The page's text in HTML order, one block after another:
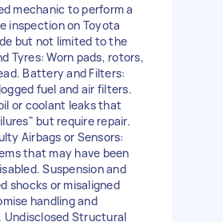
mechanic to perform a
inspection on Toyota
but not limited to the
Tyres: Worn pads, rotors,
Battery and Filters:
fuel and air filters.
or coolant leaks that
but require repair.
Airbags or Sensors:
that may have been
Suspension and
shocks or misaligned
handling and
Undisclosed Structural